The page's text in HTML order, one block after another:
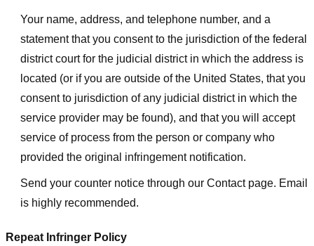
Your name, address, and telephone number, and a
statement that you consent to the jurisdiction of the federal
district court for the judicial district in which the address is
located (or if you are outside of the United States, that you
consent to jurisdiction of any judicial district in which the
service provider may be found), and that you will accept
service of process from the person or company who
provided the original infringement notification.
Send your counter notice through our Contact page. Email
is highly recommended.
Repeat Infringer Policy